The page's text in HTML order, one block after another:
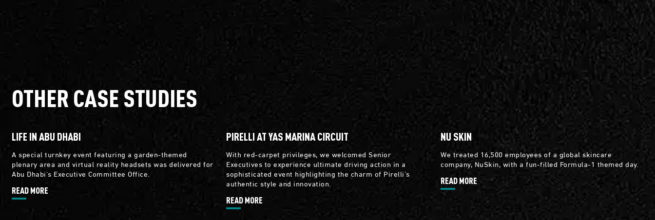
OTHER CASE STUDIES
LIFE IN ABU DHABI
A special turnkey event featuring a garden-themed
plenary area and virtual reality headsets was delivered for
Abu Dhabi's Executive Committee Office.
READ MORE
PIRELLI AT YAS MARINA CIRCUIT
With red-carpet privileges, we welcomed Senior
Executives to experience ultimate driving action in a
sophisticated event highlighting the charm of Pirelli’s
authentic style and innovation.
READ MORE
NU SKIN
We treated 16,500 employees of a global skincare
company, NuSkin, with a fun-filled Formula-1 themed day.
READ MORE